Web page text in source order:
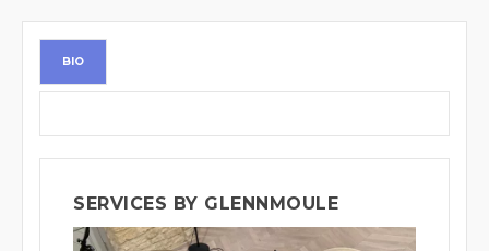
BIO
SERVICES BY GLENNMOULE